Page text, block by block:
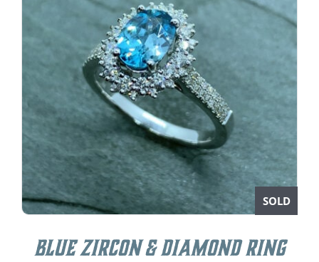
SOLD
Blue Zircon & Diamond Ring